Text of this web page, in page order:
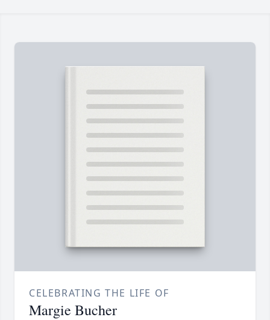
CELEBRATING THE LIFE OF
Margie Bucher